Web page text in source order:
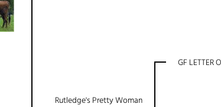
Rutledge's Pretty Woman
GF LETTER